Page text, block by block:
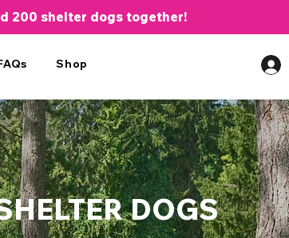
200 shelter dogs together!
Shop
DOGS